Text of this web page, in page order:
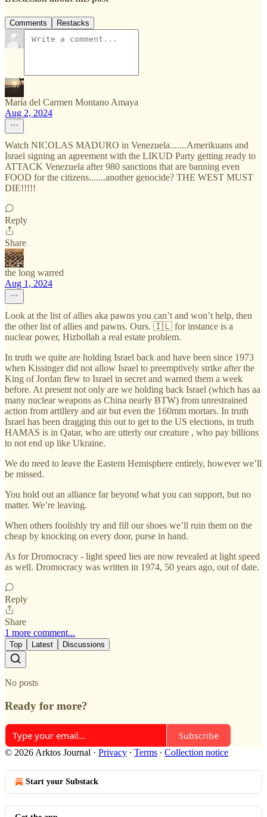
Comments Restacks
María del Carmen Montano Amaya
Aug 2, 2024
Watch NICOLAS MADURO in Venezuela.......Amerikuans and
Israel signing an agreement with the LIKUD Party getting ready to
ATTACK Venezuela after 980 sanctions that are banning even
FOOD for the citizens.......another genocide? THE WEST MUST
DIE!!!!!
Reply
Share
the long warred
Aug 1, 2024
Look at the list of allies aka pawns you can’t and won’t help, then
the other list of allies and pawns. Ours. 🇮🇱 for instance is a
nuclear power, Hizbollah a real estate problem.
In truth we quite are holding Israel back and have been since 1973
when Kissinger did not allow Israel to preemptively strike after the
King of Jordan flew to Israel in secret and warned them a week
before. At present not only are we holding back Israel (which has aa
many nuclear weapons as China nearly BTW) from unrestrained
action from artillery and air but even the 160mm mortars. In truth
Israel has been dragging this out to get to the US elections, in truth
HAMAS is in Qatar, who are utterly our creature , who pay billions
to not end up like Ukraine.
We do need to leave the Eastern Hemisphere entirely, however we’ll
be missed.
You hold out an alliance far beyond what you can support, but no
matter. We’re leaving.
When others foolishly try and fill our shoes we’ll ruin them on the
cheap by knocking on every door, purse in hand.
As for Dromocracy - light speed lies are now revealed at light speed
as well. Dromocracy was written in 1974, 50 years ago, out of date.
Reply
Share
1 more comment...
Top Latest Discussions
No posts
Ready for more?
Subscribe
© 2026 Arktos Journal · Privacy ∙ Terms ∙ Collection notice
Start your Substack